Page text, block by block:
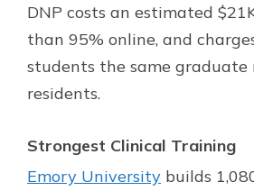
DNP costs an estimated
than 95% online, and
students the same graduate
residents.
Strongest Clinical Training
Emory University builds